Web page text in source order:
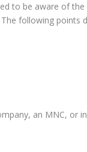
to be aware of
following points
an MNC, or